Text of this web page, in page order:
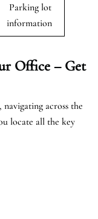
Parking lot
information
Office – Get
across the
locate all the key